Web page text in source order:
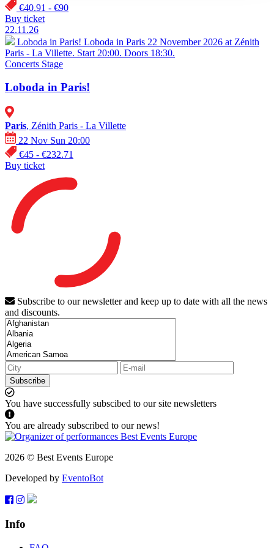
€40.91 - €90
Buy ticket
22.11.26
Loboda in Paris! Loboda in Paris 22 November 2026 at Zénith
Paris - La Villette. Start 20:00. Doors 18:30.
Concerts Stage
Loboda in Paris!
Paris, Zénith Paris - La Villette
22 Nov Sun 20:00
€45 - €232.71
Buy ticket
Subscribe to our newsletter and keep up to date with all the news
and discounts.
Subscribe
You have successfully subscibed to our site newsletters
You are already subscribed to our news!
2026 © Best Events Europe
Developed by EventoBot
Info